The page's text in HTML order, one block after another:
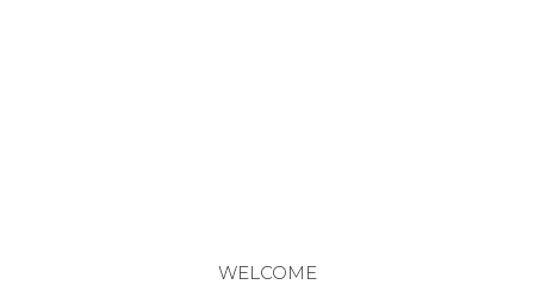
WELCOME